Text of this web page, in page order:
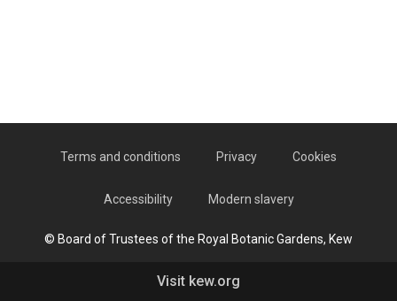
Terms and conditions Privacy Cookies
Accessibility Modern slavery
© Board of Trustees of the Royal Botanic Gardens, Kew
Visit kew.org